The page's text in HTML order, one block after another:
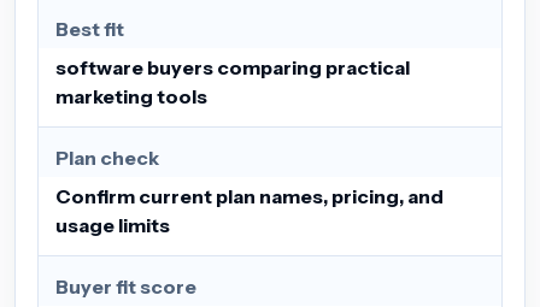
Best fit
software buyers comparing practical
marketing tools
Plan check
Confirm current plan names, pricing, and
usage limits
Buyer fit score